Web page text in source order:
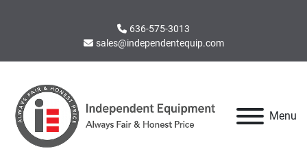
636-575-3013
sales@independentequip.com
Menu